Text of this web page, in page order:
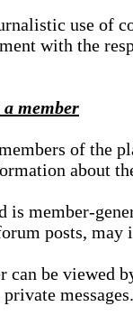
use of
with the
member
of the
about
is member-
posts, may
can be viewed
messages.